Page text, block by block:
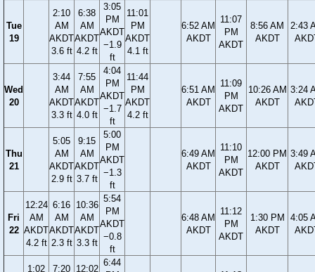
Tue
19
2:10
AM
AKDT
3.6 ft
6:38
AM
AKDT
4.2 ft
3:05
PM
AKDT
−1.9
ft
11:01
PM
AKDT
4.1 ft
6:52 AM
AKDT
11:07
PM
AKDT
8:56 AM
AKDT
2:43
Wed
20
3:44
AM
AKDT
3.3 ft
7:55
AM
AKDT
4.0 ft
4:04
PM
AKDT
−1.7
ft
11:44
PM
AKDT
4.2 ft
6:51 AM
AKDT
11:09
PM
AKDT
10:26 AM
AKDT
3:24
Thu
21
5:05
AM
AKDT
2.9 ft
9:15
AM
AKDT
3.7 ft
5:00
PM
AKDT
−1.3
ft
6:49 AM
AKDT
11:10
PM
AKDT
12:00 PM
AKDT
3:49
Fri
22
12:24
AM
AKDT
4.2 ft
6:16
AM
AKDT
2.3 ft
10:36
AM
AKDT
3.3 ft
5:54
PM
AKDT
−0.8
ft
6:48 AM
AKDT
11:12
PM
AKDT
1:30 PM
AKDT
4:05
1:02
7:20 12:02
6:44